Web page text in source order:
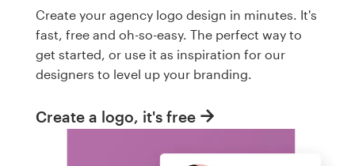
Create your agency logo design in minutes. It's
fast, free and oh-so-easy. The perfect way to
get started, or use it as inspiration for our
designers to level up your branding.
Create a logo, it's free